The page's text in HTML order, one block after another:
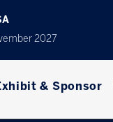
2027
& Sponsor